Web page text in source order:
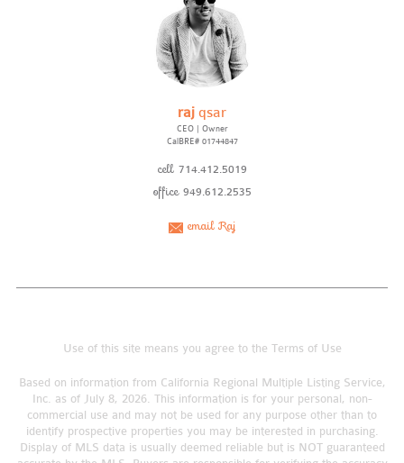
raj qsar
CEO | Owner
CalBRE# 01744847
cell 714.412.5019
office 949.612.2535
email Raj
Use of this site means you agree to the Terms of Use
Based on information from California Regional Multiple Listing Service,
Inc. as of July 8, 2026. This information is for your personal, non-
commercial use and may not be used for any purpose other than to
identify prospective properties you may be interested in purchasing.
Display of MLS data is usually deemed reliable but is NOT guaranteed